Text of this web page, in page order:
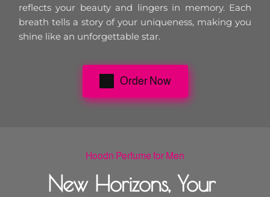
reflects your beauty and lingers in memory. Each
breath tells a story of your uniqueness, making you
shine like an unforgettable star.
Order Now
Hoodn Perfume for Men
New Horizons, Your